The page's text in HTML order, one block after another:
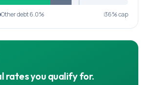
Other debt6.0% 36% cap
rates you qualify for.